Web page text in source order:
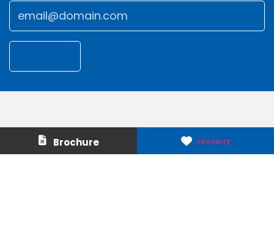
Email
Contact Us
Careers
Media & Press
Brochure FAVORITE